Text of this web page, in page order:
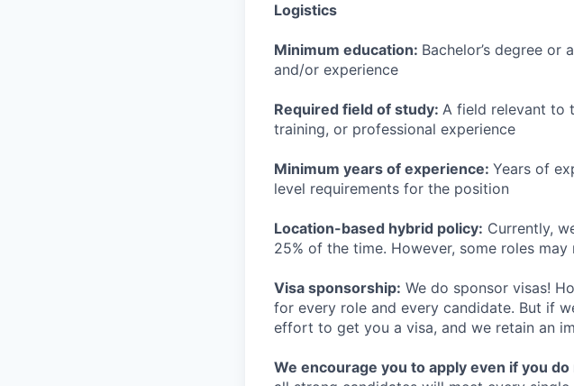
Logistics
Minimum education: Bachelor’s degree
and/or experience
Required field of study: A field relevant to
training, or professional experience
Minimum years of experience: Years of
level requirements for the position
Location-based hybrid policy: Currently,
25% of the time. However, some roles
Visa sponsorship: We do sponsor visas!
for every role and every candidate. But if
effort to get you a visa, and we retain an
We encourage you to apply even if you